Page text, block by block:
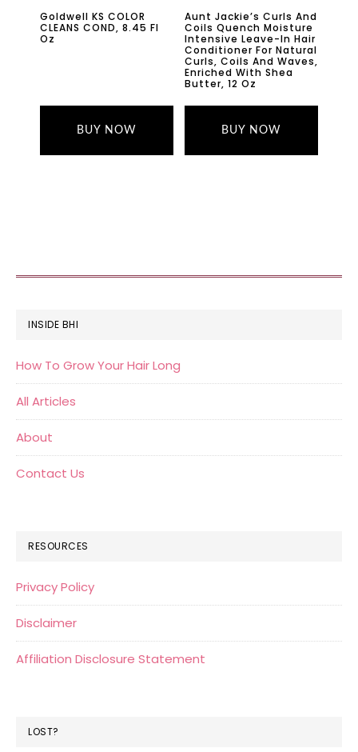
Goldwell KS COLOR
CLEANS COND, 8.45 Fl
Oz
BUY NOW
Aunt Jackie’s Curls And
Coils Quench Moisture
Intensive Leave-In Hair
Conditioner For Natural
Curls, Coils And Waves,
Enriched With Shea
Butter, 12 Oz
BUY NOW
FOOTER
INSIDE BHI
How To Grow Your Hair Long
All Articles
About
Contact Us
RESOURCES
Privacy Policy
Disclaimer
Affiliation Disclosure Statement
LOST?